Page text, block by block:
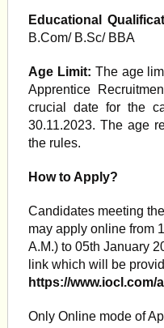
Educational
B.Com/ B.Sc/ BBA
Age Limit: The age
Apprentice
crucial date for the
30.11.2023. The age
the rules.
How to Apply?
Candidates meeting
may apply online from
A.M.) to 05th January
link which will be
https://www.iocl.com/
Only Online mode of